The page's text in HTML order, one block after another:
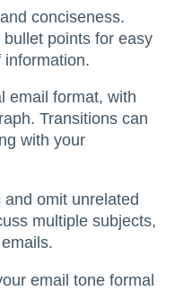
conciseness.
points for easy
email format, with
Transitions can
with your
and omit unrelated
multiple subjects,
email tone formal